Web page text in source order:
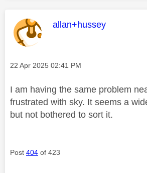
This message was
allan+hussey
Message posted on
‎22 Apr 2025 02:41 PM
I am having the same problem
frustrated with sky. It seems a
but not bothered to sort it.
Post 404 of 423